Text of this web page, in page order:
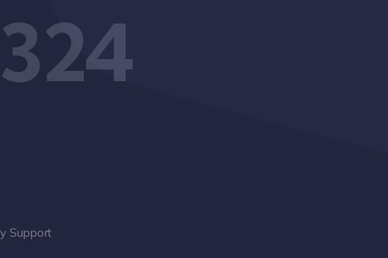
Support